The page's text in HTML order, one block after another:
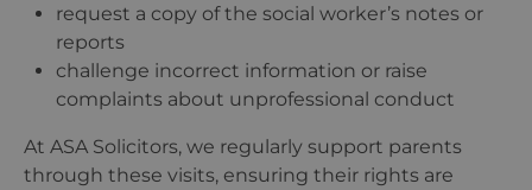
request a copy of the social worker’s notes or
reports
challenge incorrect information or raise
complaints about unprofessional conduct
At ASA Solicitors, we regularly support parents
through these visits, ensuring their rights are